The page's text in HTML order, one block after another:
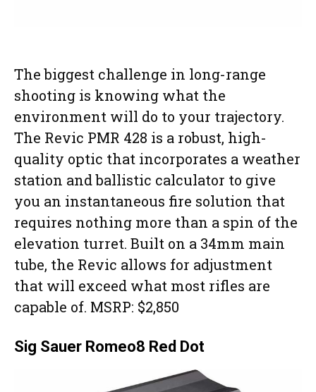
The biggest challenge in long-range
shooting is knowing what the
environment will do to your trajectory.
The Revic PMR 428 is a robust, high-
quality optic that incorporates a weather
station and ballistic calculator to give
you an instantaneous fire solution that
requires nothing more than a spin of the
elevation turret. Built on a 34mm main
tube, the Revic allows for adjustment
that will exceed what most rifles are
capable of. MSRP: $2,850
Sig Sauer Romeo8 Red Dot